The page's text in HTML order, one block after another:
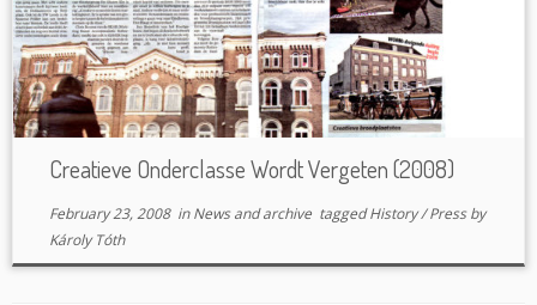
Creatieve Onderclasse Wordt Vergeten (2008)
February 23, 2008inNews and archive taggedHistory/Pressby
Károly Tóth